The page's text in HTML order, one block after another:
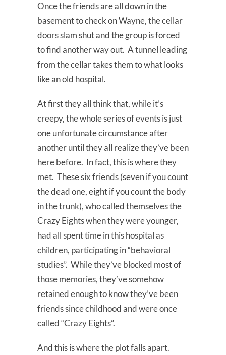
Once the friends are all down in the
basement to check on Wayne, the cellar
doors slam shut and the group is forced
to find another way out. A tunnel leading
from the cellar takes them to what looks
like an old hospital.
At first they all think that, while it’s
creepy, the whole series of events is just
one unfortunate circumstance after
another until they all realize they’ve been
here before. In fact, this is where they
met. These six friends (seven if you count
the dead one, eight if you count the body
in the trunk), who called themselves the
Crazy Eights when they were younger,
had all spent time in this hospital as
children, participating in “behavioral
studies”. While they’ve blocked most of
those memories, they’ve somehow
retained enough to know they’ve been
friends since childhood and were once
called “Crazy Eights”.
And this is where the plot falls apart.